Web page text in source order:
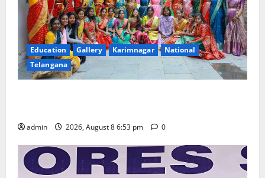
Education Gallery Karimnagar
National
Telangana
admin 2026, August 8 6:53 pm 0